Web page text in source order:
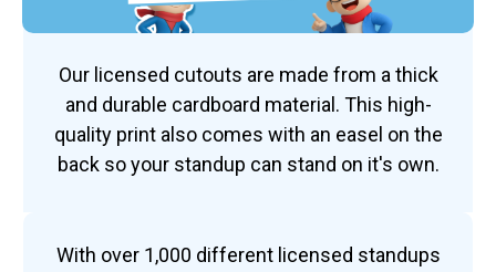
Our licensed cutouts are made from a thick
and durable cardboard material. This high-
quality print also comes with an easel on the
back so your standup can stand on it's own.
With over 1,000 different licensed standups